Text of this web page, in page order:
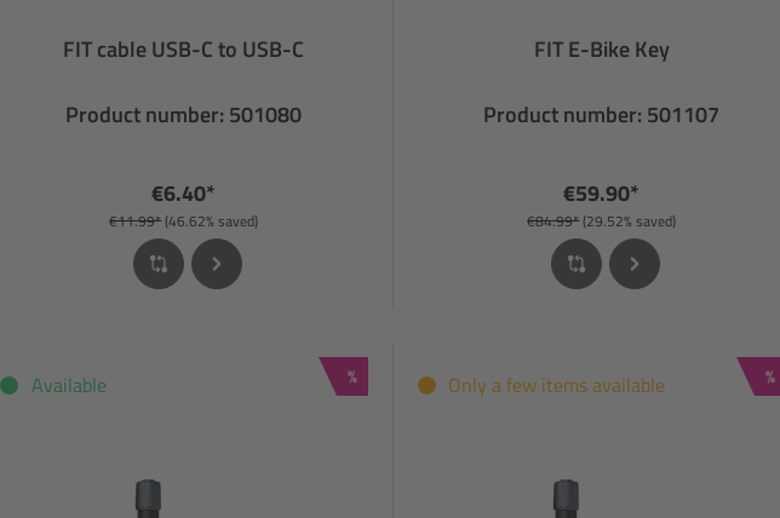
FIT cable USB-C to USB-C
Product number: 501080
€6.40*
€11.99*(46.62% saved)
FIT E-Bike Key
Product number: 501107
€59.90*
€84.99*(29.52% saved)
Discount
%
Available %
Only a few items available